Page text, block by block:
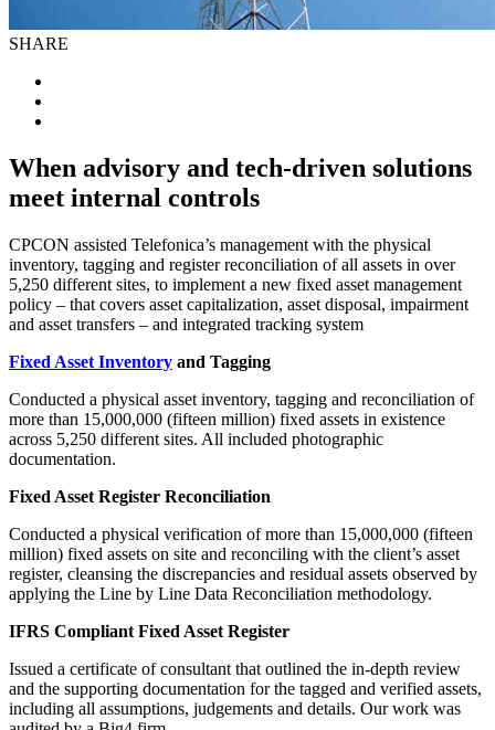
SHARE
When advisory and tech-driven solutions
meet internal controls
CPCON assisted Telefonica’s management with the physical
inventory, tagging and register reconciliation of all assets in over
5,250 different sites, to implement a new fixed asset management
policy – that covers asset capitalization, asset disposal, impairment
and asset transfers – and integrated tracking system
Fixed Asset Inventory and Tagging
Conducted a physical asset inventory, tagging and reconciliation of
more than 15,000,000 (fifteen million) fixed assets in existence
across 5,250 different sites. All included photographic
documentation.
Fixed Asset Register Reconciliation
Conducted a physical verification of more than 15,000,000 (fifteen
million) fixed assets on site and reconciling with the client’s asset
register, cleansing the discrepancies and residual assets observed by
applying the Line by Line Data Reconciliation methodology.
IFRS Compliant Fixed Asset Register
Issued a certificate of consultant that outlined the in-depth review
and the supporting documentation for the tagged and verified assets,
including all assumptions, judgements and details. Our work was